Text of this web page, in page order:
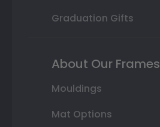
Graduation Gifts
About Our Frames
Mouldings
Mat Options